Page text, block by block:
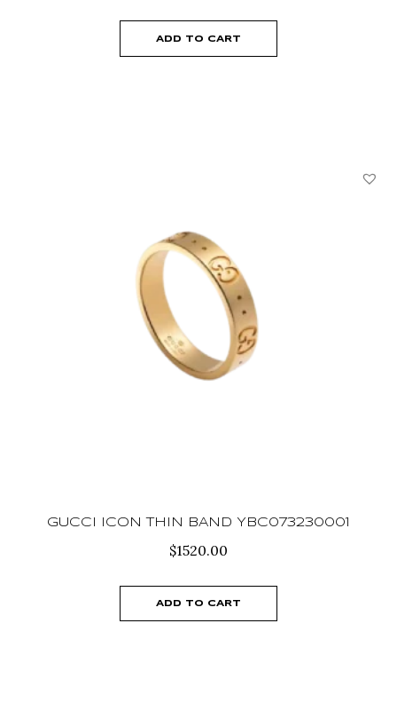
ADD TO CART
GUCCI ICON THIN BAND YBC073230001
$1520.00
ADD TO CART